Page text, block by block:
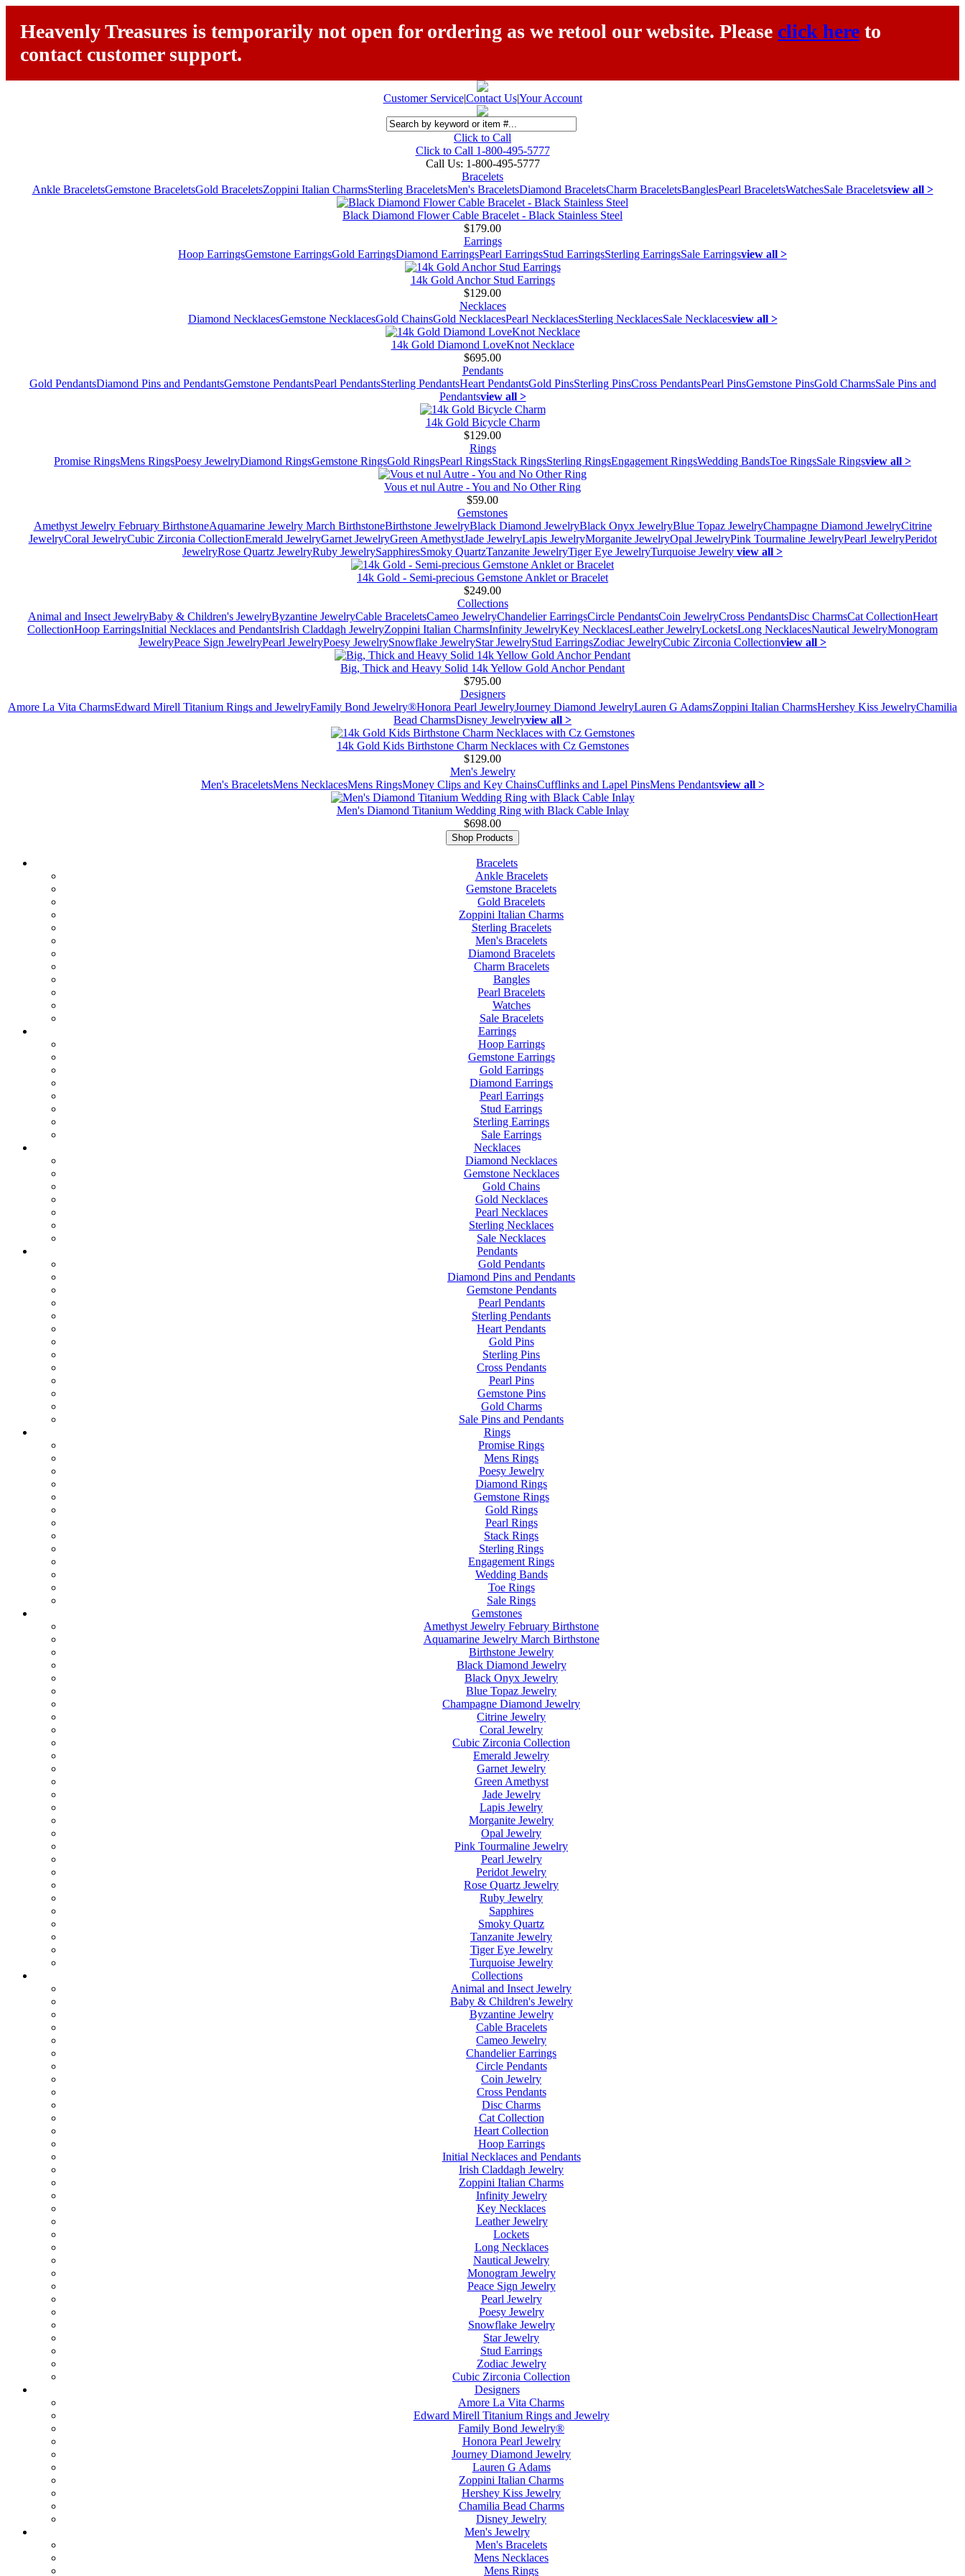
Heavenly Treasures is temporarily not open for ordering as we retool our website. Please click here to
contact customer support.
Customer Service|Contact Us|Your Account
Click to Call
Click to Call 1-800-495-5777
Call Us: 1-800-495-5777
Bracelets
Ankle BraceletsGemstone BraceletsGold BraceletsZoppini Italian CharmsSterling BraceletsMen's BraceletsDiamond BraceletsCharm BraceletsBanglesPearl BraceletsWatchesSale Braceletsview all >
Black Diamond Flower Cable Bracelet - Black Stainless Steel
$179.00
Earrings
Hoop EarringsGemstone EarringsGold EarringsDiamond EarringsPearl EarringsStud EarringsSterling EarringsSale Earringsview all >
14k Gold Anchor Stud Earrings
$129.00
Necklaces
Diamond NecklacesGemstone NecklacesGold ChainsGold NecklacesPearl NecklacesSterling NecklacesSale Necklacesview all >
14k Gold Diamond LoveKnot Necklace
$695.00
Pendants
Gold PendantsDiamond Pins and PendantsGemstone PendantsPearl PendantsSterling PendantsHeart PendantsGold PinsSterling PinsCross PendantsPearl PinsGemstone PinsGold CharmsSale Pins and
Pendantsview all >
14k Gold Bicycle Charm
$129.00
Rings
Promise RingsMens RingsPoesy JewelryDiamond RingsGemstone RingsGold RingsPearl RingsStack RingsSterling RingsEngagement RingsWedding BandsToe RingsSale Ringsview all >
Vous et nul Autre - You and No Other Ring
$59.00
Gemstones
Amethyst Jewelry February BirthstoneAquamarine Jewelry March BirthstoneBirthstone JewelryBlack Diamond JewelryBlack Onyx JewelryBlue Topaz JewelryChampagne Diamond JewelryCitrine
JewelryCoral JewelryCubic Zirconia CollectionEmerald JewelryGarnet JewelryGreen AmethystJade JewelryLapis JewelryMorganite JewelryOpal JewelryPink Tourmaline JewelryPearl JewelryPeridot
JewelryRose Quartz JewelryRuby JewelrySapphiresSmoky QuartzTanzanite JewelryTiger Eye JewelryTurquoise Jewelry view all >
14k Gold - Semi-precious Gemstone Anklet or Bracelet
$249.00
Collections
Animal and Insect JewelryBaby & Children's JewelryByzantine JewelryCable BraceletsCameo JewelryChandelier EarringsCircle PendantsCoin JewelryCross PendantsDisc CharmsCat CollectionHeart
CollectionHoop EarringsInitial Necklaces and PendantsIrish Claddagh JewelryZoppini Italian CharmsInfinity JewelryKey NecklacesLeather JewelryLocketsLong NecklacesNautical JewelryMonogram
JewelryPeace Sign JewelryPearl JewelryPoesy JewelrySnowflake JewelryStar JewelryStud EarringsZodiac JewelryCubic Zirconia Collectionview all >
Big, Thick and Heavy Solid 14k Yellow Gold Anchor Pendant
$795.00
Designers
Amore La Vita CharmsEdward Mirell Titanium Rings and JewelryFamily Bond Jewelry®Honora Pearl JewelryJourney Diamond JewelryLauren G AdamsZoppini Italian CharmsHershey Kiss JewelryChamilia
Bead CharmsDisney Jewelryview all >
14k Gold Kids Birthstone Charm Necklaces with Cz Gemstones
$129.00
Men's Jewelry
Men's BraceletsMens NecklacesMens RingsMoney Clips and Key ChainsCufflinks and Lapel PinsMens Pendantsview all >
Men's Diamond Titanium Wedding Ring with Black Cable Inlay
$698.00
Shop Products
Bracelets
Ankle Bracelets
Gemstone Bracelets
Gold Bracelets
Zoppini Italian Charms
Sterling Bracelets
Men's Bracelets
Diamond Bracelets
Charm Bracelets
Bangles
Pearl Bracelets
Watches
Sale Bracelets
Earrings
Hoop Earrings
Gemstone Earrings
Gold Earrings
Diamond Earrings
Pearl Earrings
Stud Earrings
Sterling Earrings
Sale Earrings
Necklaces
Diamond Necklaces
Gemstone Necklaces
Gold Chains
Gold Necklaces
Pearl Necklaces
Sterling Necklaces
Sale Necklaces
Pendants
Gold Pendants
Diamond Pins and Pendants
Gemstone Pendants
Pearl Pendants
Sterling Pendants
Heart Pendants
Gold Pins
Sterling Pins
Cross Pendants
Pearl Pins
Gemstone Pins
Gold Charms
Sale Pins and Pendants
Rings
Promise Rings
Mens Rings
Poesy Jewelry
Diamond Rings
Gemstone Rings
Gold Rings
Pearl Rings
Stack Rings
Sterling Rings
Engagement Rings
Wedding Bands
Toe Rings
Sale Rings
Gemstones
Amethyst Jewelry February Birthstone
Aquamarine Jewelry March Birthstone
Birthstone Jewelry
Black Diamond Jewelry
Black Onyx Jewelry
Blue Topaz Jewelry
Champagne Diamond Jewelry
Citrine Jewelry
Coral Jewelry
Cubic Zirconia Collection
Emerald Jewelry
Garnet Jewelry
Green Amethyst
Jade Jewelry
Lapis Jewelry
Morganite Jewelry
Opal Jewelry
Pink Tourmaline Jewelry
Pearl Jewelry
Peridot Jewelry
Rose Quartz Jewelry
Ruby Jewelry
Sapphires
Smoky Quartz
Tanzanite Jewelry
Tiger Eye Jewelry
Turquoise Jewelry
Collections
Animal and Insect Jewelry
Baby & Children's Jewelry
Byzantine Jewelry
Cable Bracelets
Cameo Jewelry
Chandelier Earrings
Circle Pendants
Coin Jewelry
Cross Pendants
Disc Charms
Cat Collection
Heart Collection
Hoop Earrings
Initial Necklaces and Pendants
Irish Claddagh Jewelry
Zoppini Italian Charms
Infinity Jewelry
Key Necklaces
Leather Jewelry
Lockets
Long Necklaces
Nautical Jewelry
Monogram Jewelry
Peace Sign Jewelry
Pearl Jewelry
Poesy Jewelry
Snowflake Jewelry
Star Jewelry
Stud Earrings
Zodiac Jewelry
Cubic Zirconia Collection
Designers
Amore La Vita Charms
Edward Mirell Titanium Rings and Jewelry
Family Bond Jewelry®
Honora Pearl Jewelry
Journey Diamond Jewelry
Lauren G Adams
Zoppini Italian Charms
Hershey Kiss Jewelry
Chamilia Bead Charms
Disney Jewelry
Men's Jewelry
Men's Bracelets
Mens Necklaces
Mens Rings